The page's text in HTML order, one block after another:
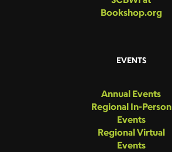
Bookshop.org
EVENTS
Annual Events
Regional In-Person
Events
Regional Virtual
Events